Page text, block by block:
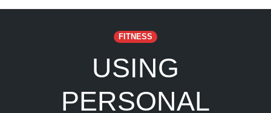
FITNESS
USING
PERSONAL